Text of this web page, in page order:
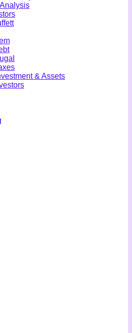
& Assets